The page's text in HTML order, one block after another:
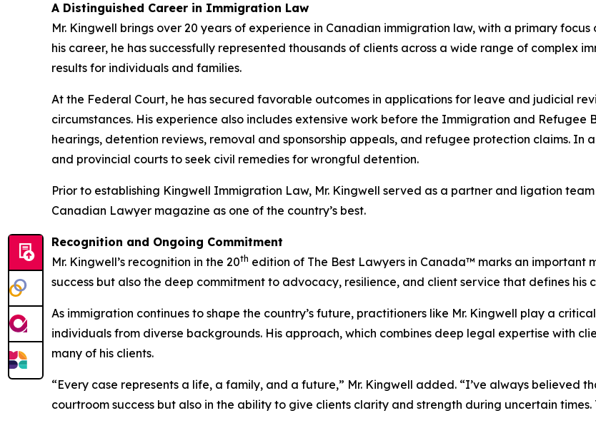
A Distinguished Career in Immigration Law
Mr. Kingwell brings over 20 years of experience in Canadian immigration law, with a primary
his career, he has successfully represented thousands of clients across a wide range of complex
results for individuals and families.
At the Federal Court, he has secured favorable outcomes in applications for leave and judicial
circumstances. His experience also includes extensive work before the Immigration and
hearings, detention reviews, removal and sponsorship appeals, and refugee protection claims.
and provincial courts to seek civil remedies for wrongful detention.
Prior to establishing Kingwell Immigration Law, Mr. Kingwell served as a partner and ligation
Canadian Lawyer magazine as one of the country’s best.
Recognition and Ongoing Commitment
Mr. Kingwell’s recognition in the 20th edition of The Best Lawyers in Canada™ marks an important
success but also the deep commitment to advocacy, resilience, and client service that defines his
As immigration continues to shape the country’s future, practitioners like Mr. Kingwell play a
individuals from diverse backgrounds. His approach, which combines deep legal expertise with
many of his clients.
“Every case represents a life, a family, and a future,” Mr. Kingwell added. “I’ve always believed
courtroom success but also in the ability to give clients clarity and strength during uncertain